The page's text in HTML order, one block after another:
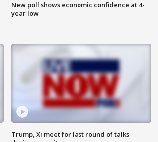
New poll shows economic confidence at 4-
year low
Trump, Xi meet for last round of talks